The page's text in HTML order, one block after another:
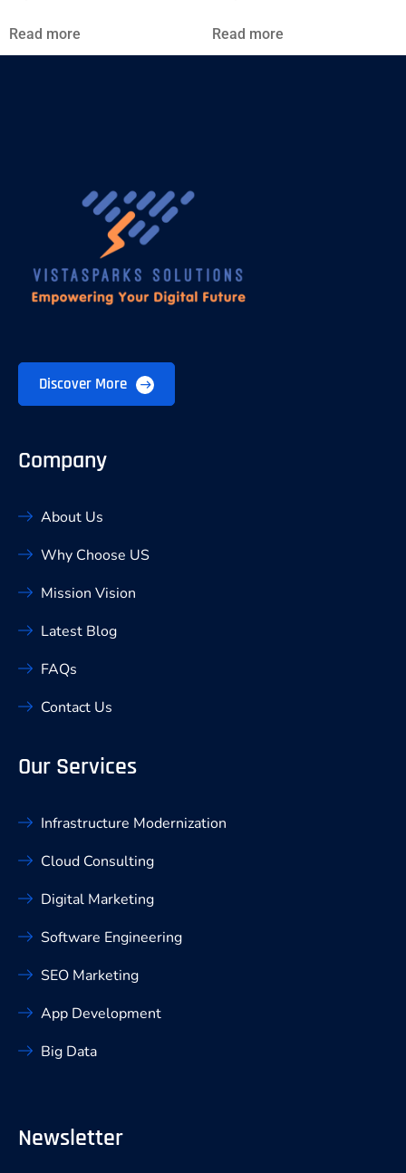
Read more Read more
Discover More
Company
About Us
Why Choose US
Mission Vision
Latest Blog
FAQs
Contact Us
Our Services
Infrastructure Modernization
Cloud Consulting
Digital Marketing
Software Engineering
SEO Marketing
App Development
Big Data
Newsletter